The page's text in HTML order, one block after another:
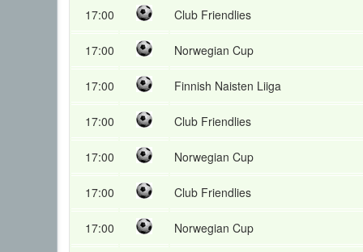
17:00 Club Friendlies
17:00 Norwegian Cup
17:00 Finnish Naisten Liiga
17:00 Club Friendlies
17:00 Norwegian Cup
17:00 Club Friendlies
17:00 Norwegian Cup